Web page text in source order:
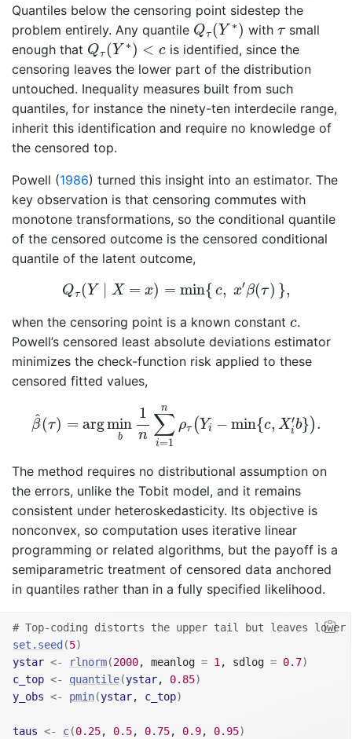
Quantiles below the censoring point sidestep the
problem entirely. Any quantile Qτ (Y ∗)
Q (Y∗) with τ
τ small
enough that Qτ (Y ∗) < c
Q τ(Y∗)< c
is identified, since the
censoring leaves the lower part of the distribution
untouched. Inequality measures built from such
quantiles, for instance the ninety-ten interdecile range,
inherit this identification and require no knowledge of
the censored top.
Powell (1986) turned this insight into an estimator. The
key observation is that censoring commutes with
monotone transformations, so the conditional quantile
of the censored outcome is the censored conditional
quantile of the latent outcome,
Qτ (Y ∣ X = x) = min{ c, x′β(τ) },
Qτ ( Y∣ x) min c (τ)}
when the censoring point is a known constant c
c.
Powell’s censored least absolute deviations estimator
minimizes the check-function risk applied to these
censored fitted values,
^
β(τ) = argmin
b
1
n
n
∑
i=1
ρτ (Yi − min{c, X′
ib}).
1n ∑i=
The method requires no distributional assumption on
the errors, unlike the Tobit model, and it remains
consistent under heteroskedasticity. Its objective is
nonconvex, so computation uses iterative linear
programming or related algorithms, but the payoff is a
semiparametric treatment of censored data anchored
in quantiles rather than in a fully specified likelihood.
# Top-coding distorts the upper tail but leaves
set.seed (5)
ystar <- rlnorm(2000, meanlog = 1 , sdlog = 0.7)
c_top <- quantile(ystar, 0.85)
y_obs <- pmin(ystar, c_top)
taus <- c(0.25, 0.5, 0.75, 0.9, 0.95)